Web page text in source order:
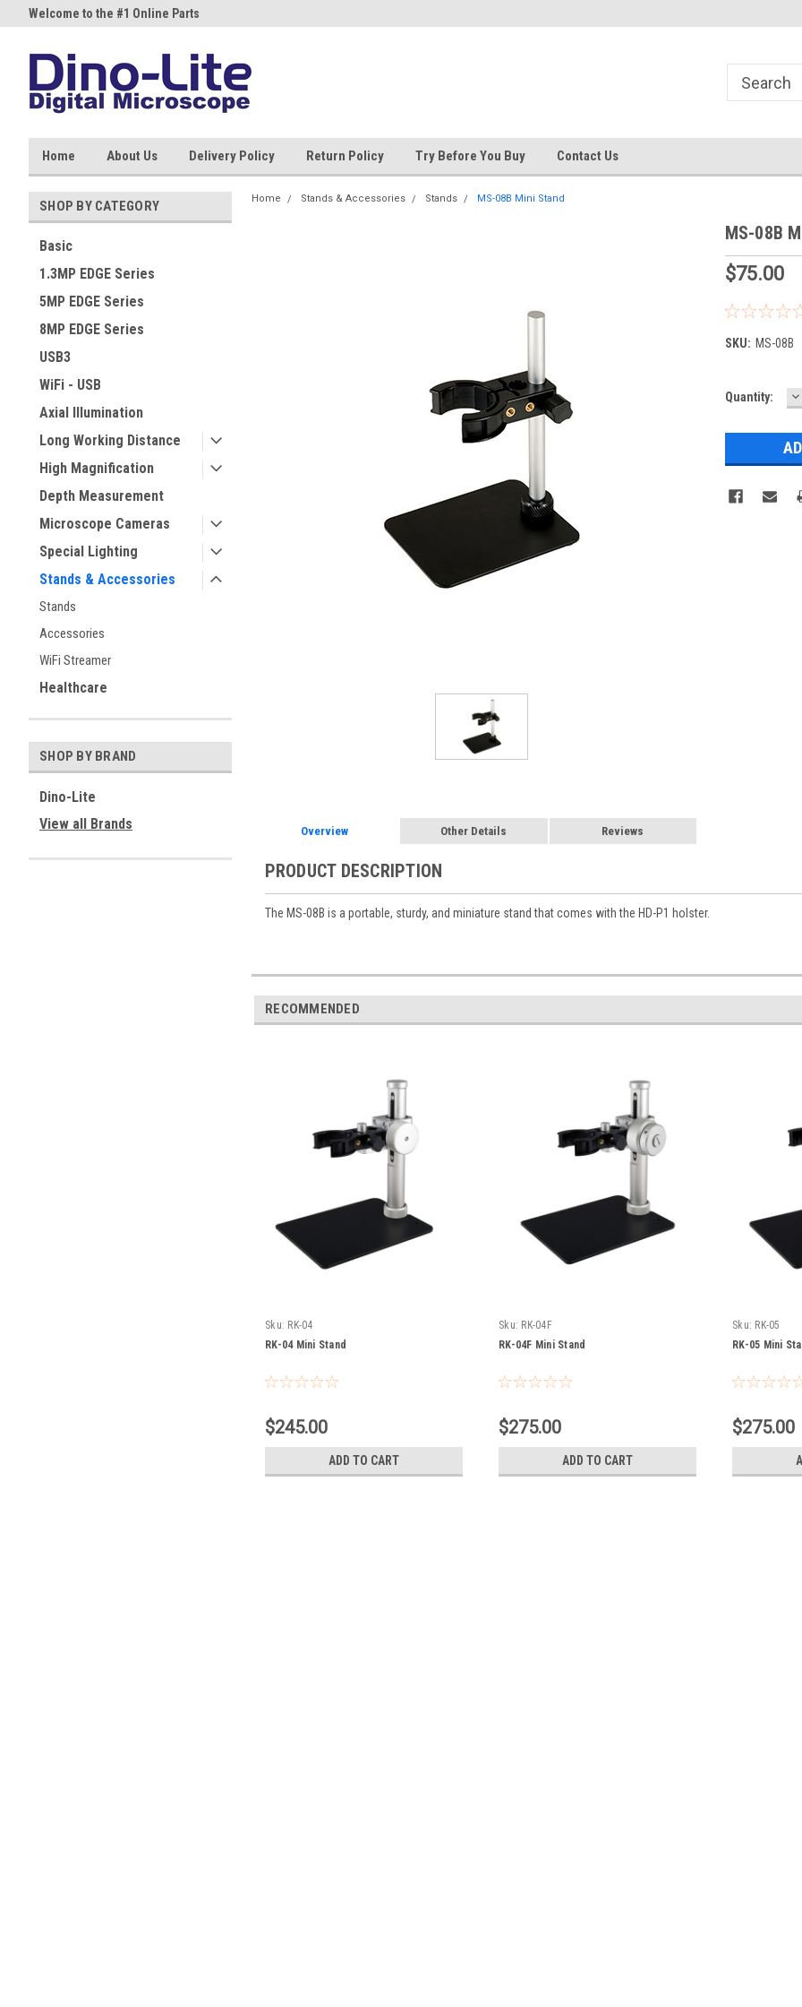
Welcome to the #1 Online Parts
Home About Us Delivery Policy Return Policy Try Before You Buy Contact Us
SHOP BY CATEGORY
Basic
1.3MP EDGE Series
5MP EDGE Series
8MP EDGE Series
USB3
WiFi - USB
Axial Illumination
Long Working Distance
High Magnification
Depth Measurement
Microscope Cameras
Special Lighting
Stands & Accessories
Stands
Accessories
WiFi Streamer
Healthcare
SHOP BY BRAND
Dino-Lite
View all Brands
Home Stands & Accessories Stands MS-08B Mini Stand
MS-08B
$75.00
SKU: MS-08B
Current
Quantity:
Overview Other Details Reviews
PRODUCT DESCRIPTION
The MS-08B is a portable, sturdy, and miniature stand that comes with the HD-P1 holster.
RECOMMENDED
Sku: RK-04
RK-04 Mini Stand
$245.00
ADD TO CART
Sku: RK-04F
RK-04F Mini Stand
$275.00
ADD TO CART
Sku: RK-05
RK-05 Mini
$275.00